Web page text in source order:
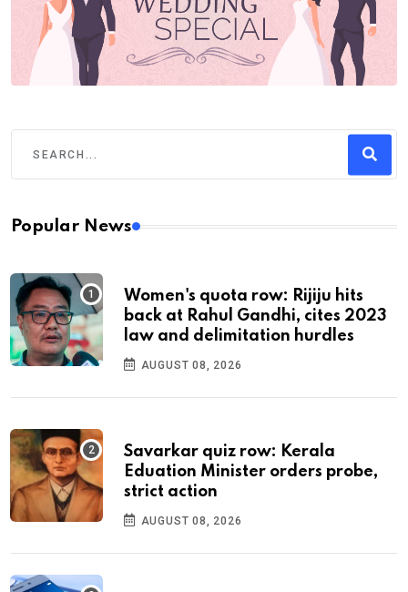
Popular News
Women's quota row: Rijiju hits
back at Rahul Gandhi, cites 2023
law and delimitation hurdles
AUGUST 08, 2026
Savarkar quiz row: Kerala
Eduation Minister orders probe,
strict action
AUGUST 08, 2026